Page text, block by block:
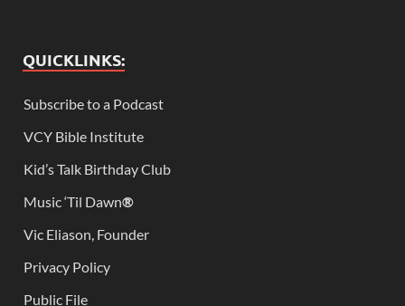
QUICKLINKS:
Subscribe to a Podcast
VCY Bible Institute
Kid’s Talk Birthday Club
Music ‘Til Dawn®
Vic Eliason, Founder
Privacy Policy
Public File